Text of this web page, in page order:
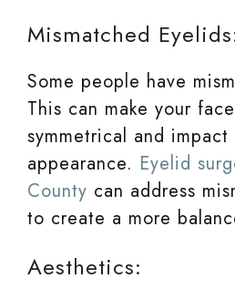
Mismatched
Some people have
This can make your
symmetrical and impact
appearance. Eyelid
County can address
to create a more
Aesthetics: